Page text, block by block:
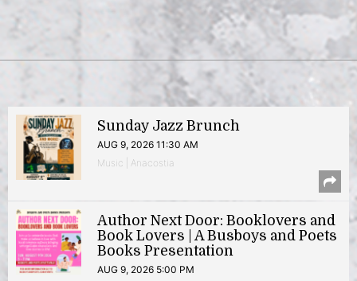
Sunday Jazz Brunch
AUG 9, 2026 11:30 AM
Music | Anacostia
Author Next Door: Booklovers and
Book Lovers | A Busboys and Poets
Books Presentation
AUG 9, 2026 5:00 PM